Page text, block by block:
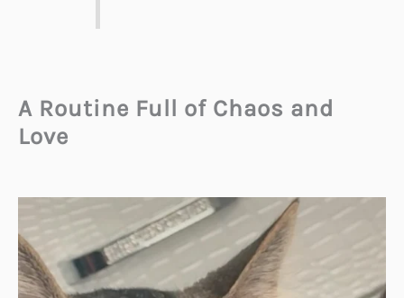
A Routine Full of Chaos and
Love